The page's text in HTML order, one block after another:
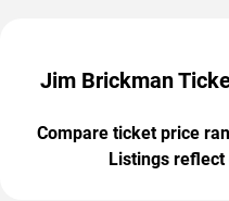
Jim Brickman
Compare ticket price
Listings